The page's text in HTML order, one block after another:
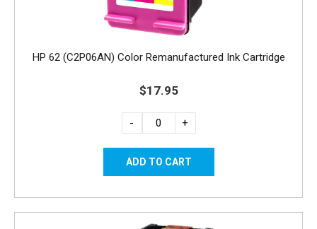
HP 62 (C2P06AN) Color Remanufactured Ink Cartridge
$17.95
- +